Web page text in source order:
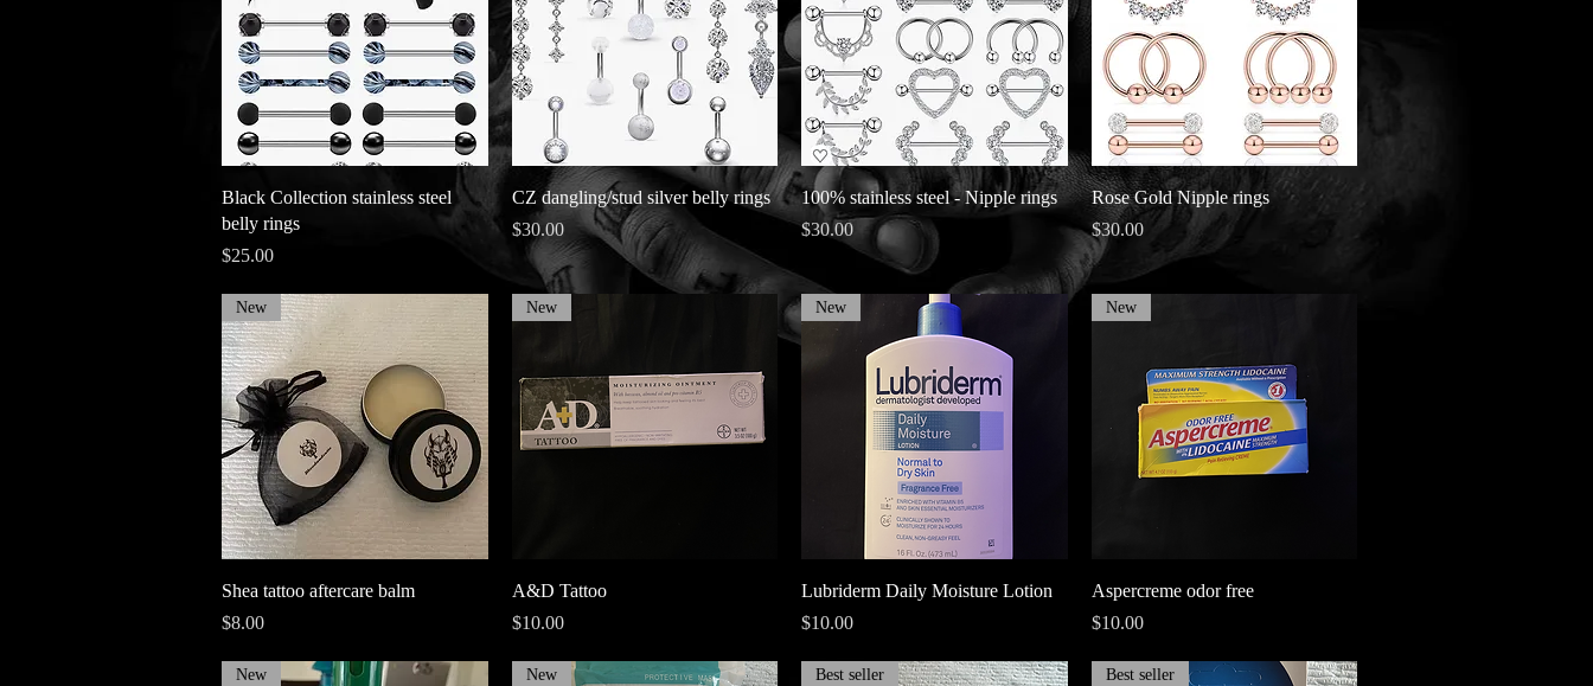
Quick View
Black Collection stainless steel
belly rings
Price
$25.00
Quick View
CZ dangling/stud silver belly rings
Price
$30.00
Quick View
100% stainless steel - Nipple rings
Price
$30.00
Quick View
Rose Gold Nipple rings
Price
$30.00
Quick View
New
Shea tattoo aftercare balm
Price
$8.00
Quick View
New
A&D Tattoo
Price
$10.00
Quick View
New
Lubriderm Daily Moisture Lotion
Price
$10.00
Quick View
New
Aspercreme odor free
Price
$10.00
New New Best seller Best seller